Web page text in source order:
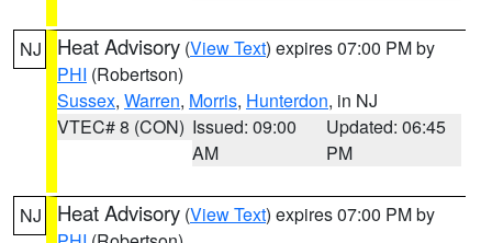
NJ Heat Advisory (View Text) expires 07:00 PM by
PHI (Robertson)
Sussex, Warren, Morris, Hunterdon, in NJ
VTEC# 8 (CON) Issued: 09:00
AM
Updated: 06:45
PM
NJ Heat Advisory (View Text) expires 07:00 PM by